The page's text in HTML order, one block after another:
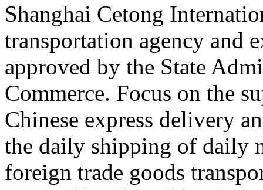
Shanghai Cetong
transportation agency and
approved by the State
Commerce. Focus on the
Chinese express delivery
the daily shipping of daily
foreign trade goods